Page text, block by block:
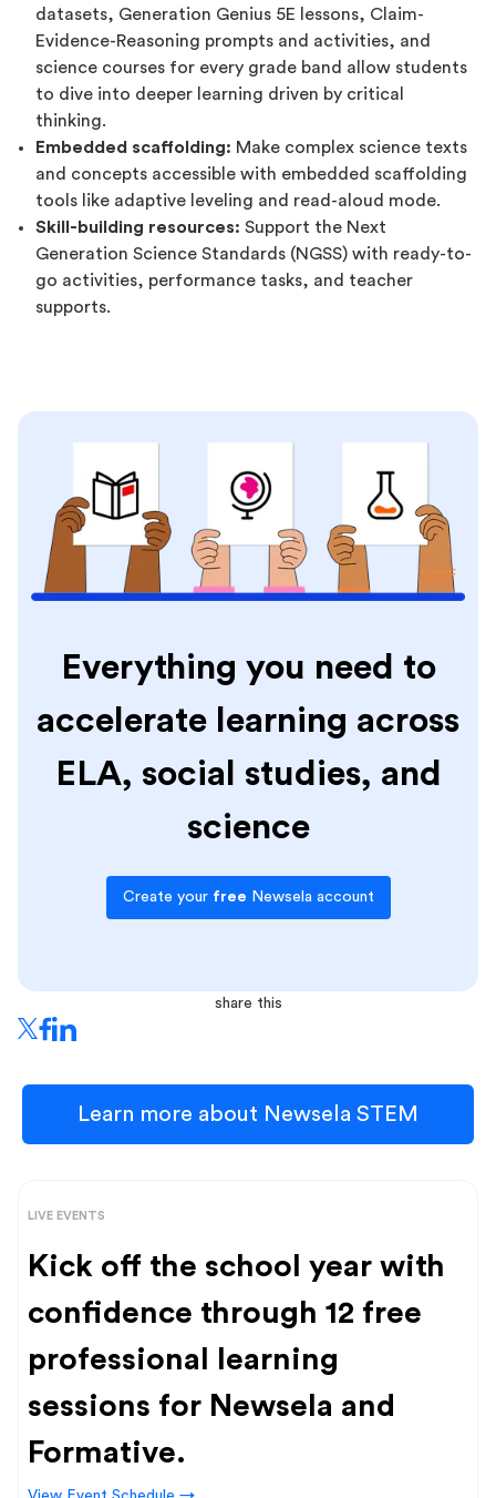
datasets, Generation Genius 5E lessons, Claim-
Evidence-Reasoning prompts and activities, and
science courses for every grade band allow students
to dive into deeper learning driven by critical
thinking.
Embedded scaffolding: Make complex science texts
and concepts accessible with embedded scaffolding
tools like adaptive leveling and read-aloud mode.
Skill-building resources: Support the Next
Generation Science Standards (NGSS) with ready-to-
go activities, performance tasks, and teacher
supports.
Everything you need to
accelerate learning across
ELA, social studies, and
science
Create your free Newsela account
share this
Learn more about Newsela STEM
LIVE EVENTS
Kick off the school year with
confidence through 12 free
professional learning
sessions for Newsela and
Formative.